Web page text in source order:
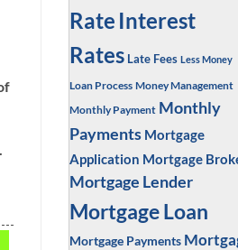
Rate Interest
Rates Late Fees Less Money
Loan Process Money Management
Monthly Payment Monthly
Payments Mortgage
Application Mortgage
Mortgage Lender
Mortgage Loan
Mortgage Payments